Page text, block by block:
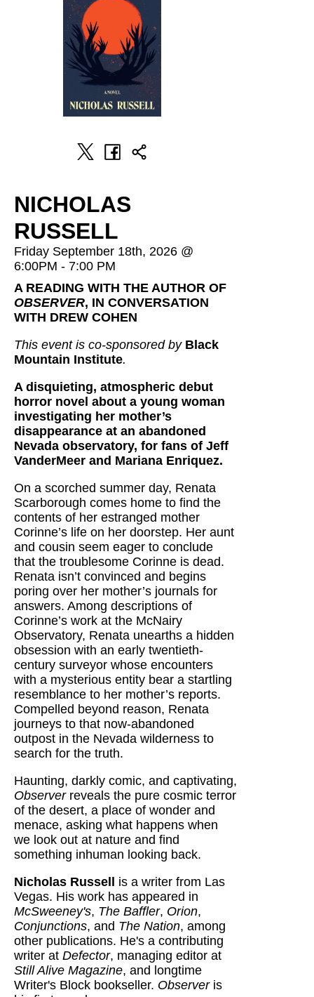
NICHOLAS
RUSSELL
Friday September 18th, 2026 @
6:00PM - 7:00 PM
A READING WITH THE AUTHOR OF
OBSERVER, IN CONVERSATION
WITH DREW COHEN
This event is co-sponsored by Black
Mountain Institute.
A disquieting, atmospheric debut
horror novel about a young woman
investigating her mother’s
disappearance at an abandoned
Nevada observatory, for fans of Jeff
VanderMeer and Mariana Enriquez.
On a scorched summer day, Renata
Scarborough comes home to find the
contents of her estranged mother
Corinne’s life on her doorstep. Her aunt
and cousin seem eager to conclude
that the troublesome Corinne is dead.
Renata isn’t convinced and begins
poring over her mother’s journals for
answers. Among descriptions of
Corinne’s work at the McNairy
Observatory, Renata unearths a hidden
obsession with an early twentieth-
century surveyor whose encounters
with a mysterious entity bear a startling
resemblance to her mother’s reports.
Compelled beyond reason, Renata
journeys to that now-abandoned
outpost in the Nevada wilderness to
search for the truth.
Haunting, darkly comic, and captivating,
Observer reveals the pure cosmic terror
of the desert, a place of wonder and
menace, asking what happens when
we look out at nature and find
something inhuman looking back.
Nicholas Russell
is a writer from Las
Vegas. His work has appeared in
McSweeney's, The Baffler, Orion,
Conjunctions, and The Nation, among
other publications. He's a contributing
writer at Defector, managing editor at
Still Alive Magazine, and longtime
Writer's Block bookseller. Observer is